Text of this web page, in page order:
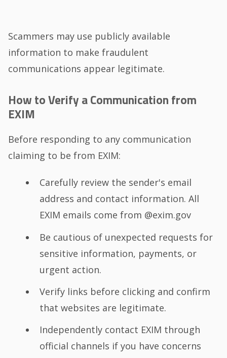
Scammers may use publicly available
information to make fraudulent
communications appear legitimate.
How to Verify a Communication from
EXIM
Before responding to any communication
claiming to be from EXIM:
Carefully review the sender's email
address and contact information. All
EXIM emails come from @exim.gov
Be cautious of unexpected requests for
sensitive information, payments, or
urgent action.
Verify links before clicking and confirm
that websites are legitimate.
Independently contact EXIM through
official channels if you have concerns